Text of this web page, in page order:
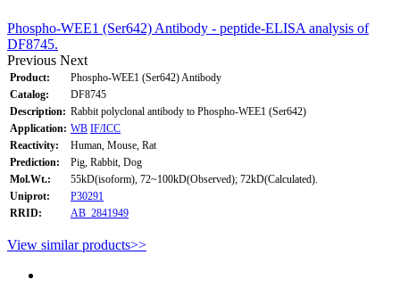
Phospho-WEE1 (Ser642) Antibody - peptide-ELISA analysis of
DF8745.
Previous Next
Product:
Phospho-WEE1 (Ser642) Antibody
Catalog:
DF8745
Description: Rabbit polyclonal antibody to Phospho-WEE1 (Ser642)
Application: WB IF/ICC
Reactivity:
Human, Mouse, Rat
Prediction:
Pig, Rabbit, Dog
Mol.Wt.:
55kD(isoform), 72~100kD(Observed); 72kD(Calculated).
Uniprot:
P30291
RRID:
AB_2841949
View similar products>>